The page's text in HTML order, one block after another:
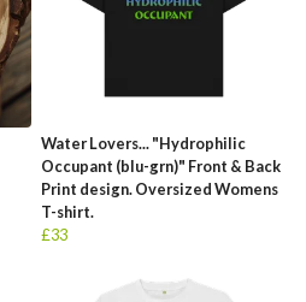
Water Lovers... "Hydrophilic
Occupant (blu-grn)" Front & Back
Print design. Oversized Womens
T-shirt.
£33